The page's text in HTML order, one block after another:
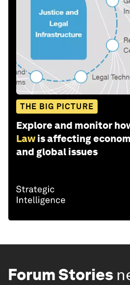
THE BIG PICTURE
Explore and monitor
Law is affecting
and global issues
Forum Stories